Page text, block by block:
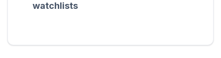
watchlists